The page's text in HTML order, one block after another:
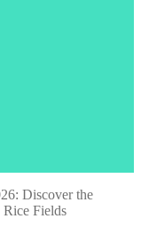
Discover the
Fields